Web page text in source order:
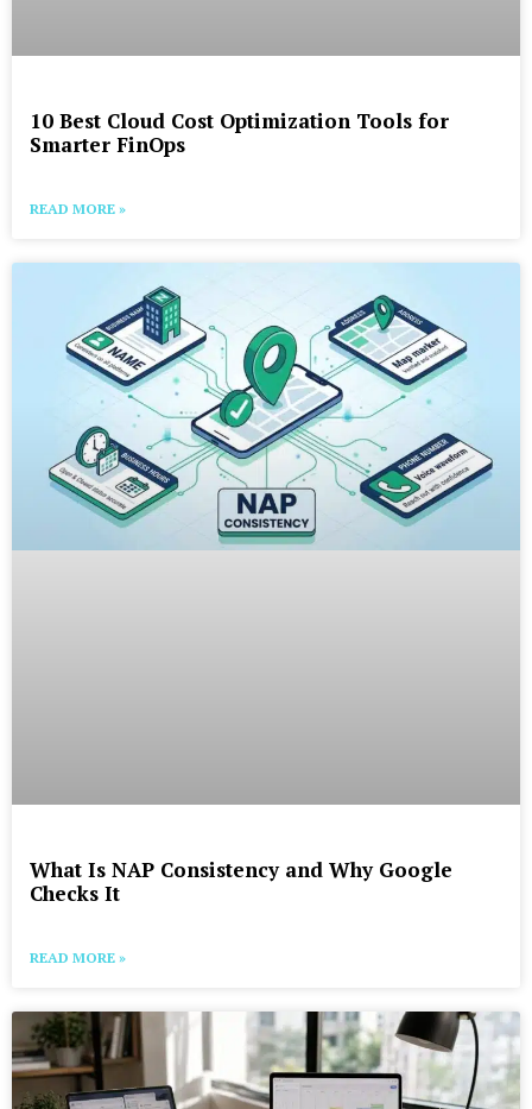
10 Best Cloud Cost Optimization Tools for
Smarter FinOps
READ MORE »
What Is NAP Consistency and Why Google
Checks It
READ MORE »